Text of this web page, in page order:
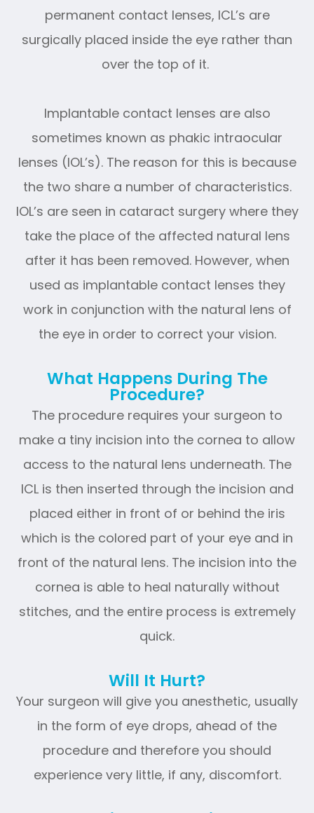
permanent contact lenses, ICL’s are
surgically placed inside the eye rather than
over the top of it.
Implantable contact lenses are also
sometimes known as phakic intraocular
lenses (IOL’s). The reason for this is because
the two share a number of characteristics.
IOL’s are seen in cataract surgery where they
take the place of the affected natural lens
after it has been removed. However, when
used as implantable contact lenses they
work in conjunction with the natural lens of
the eye in order to correct your vision.
What Happens During The
Procedure?
The procedure requires your surgeon to
make a tiny incision into the cornea to allow
access to the natural lens underneath. The
ICL is then inserted through the incision and
placed either in front of or behind the iris
which is the colored part of your eye and in
front of the natural lens. The incision into the
cornea is able to heal naturally without
stitches, and the entire process is extremely
quick.
Will It Hurt?
Your surgeon will give you anesthetic, usually
in the form of eye drops, ahead of the
procedure and therefore you should
experience very little, if any, discomfort.